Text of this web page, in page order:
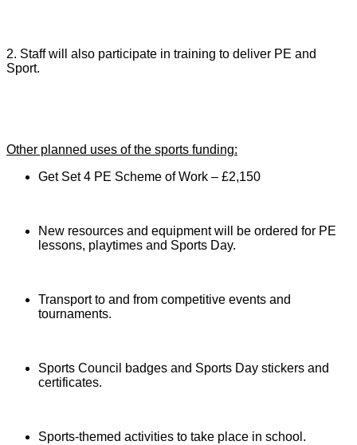
2. Staff will also participate in training to deliver PE and
Sport.
Other planned uses of the sports funding:
Get Set 4 PE Scheme of Work – £2,150
New resources and equipment will be ordered for PE
lessons, playtimes and Sports Day.
Transport to and from competitive events and
tournaments.
Sports Council badges and Sports Day stickers and
certificates.
Sports-themed activities to take place in school.